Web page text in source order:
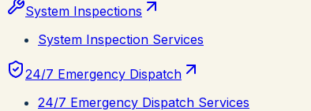
System Inspections
System Inspection Services
24/7 Emergency Dispatch
24/7 Emergency Dispatch Services